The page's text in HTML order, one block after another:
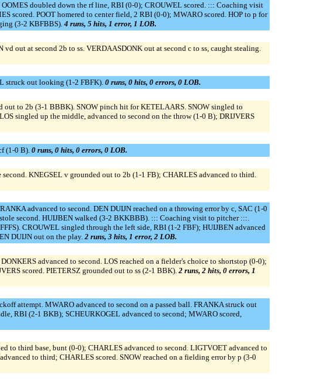
doubled down the rf line, RBI (0-0); CROUWEL scored. ::: Coaching visit
scored. POOT homered to center field, 2 RBI (0-0); MWARO scored. HOP to p for
(3-2 KBFBBS). 4 runs, 5 hits, 1 error, 1 LOB.
out at second 2b to ss. VERDAASDONK out at second c to ss, caught stealing.
struck out looking (1-2 FBFK). 0 runs, 0 hits, 0 errors, 0 LOB.
to 2b (3-1 BBBK). SNOW pinch hit for KETELAARS. SNOW singled to
singled up the middle, advanced to second on the throw (1-0 B); DRIJVERS
(1-0 B). 0 runs, 0 hits, 0 errors, 0 LOB.
KNEGSEL v grounded out to 2b (1-1 FB); CHARLES advanced to third.
advanced to second. DEN DUIJN reached on a throwing error by c, SAC (1-0
second. HUIJBEN walked (3-2 BKKBBB). ::: Coaching visit to pitcher :::.
CROUWEL singled through the left side, RBI (1-2 FBF); HUIJBEN advanced
DUIJN out on the play. 2 runs, 3 hits, 1 error, 2 LOB.
advanced to second. LOS reached on a fielder's choice to shortstop (0-0);
scored. PIETERSZ grounded out to ss (2-1 BBK). 2 runs, 2 hits, 0 errors, 1
attempt. MWARO advanced to second on a passed ball. FRANKA struck out
RBI (2-1 BKB); SCHEURKOGEL advanced to second; MWARO scored,
third base, bunt (0-0); CHARLES advanced to second. LIGTVOET advanced to
to third; CHARLES scored. SNOW reached on a fielding error by p (3-0